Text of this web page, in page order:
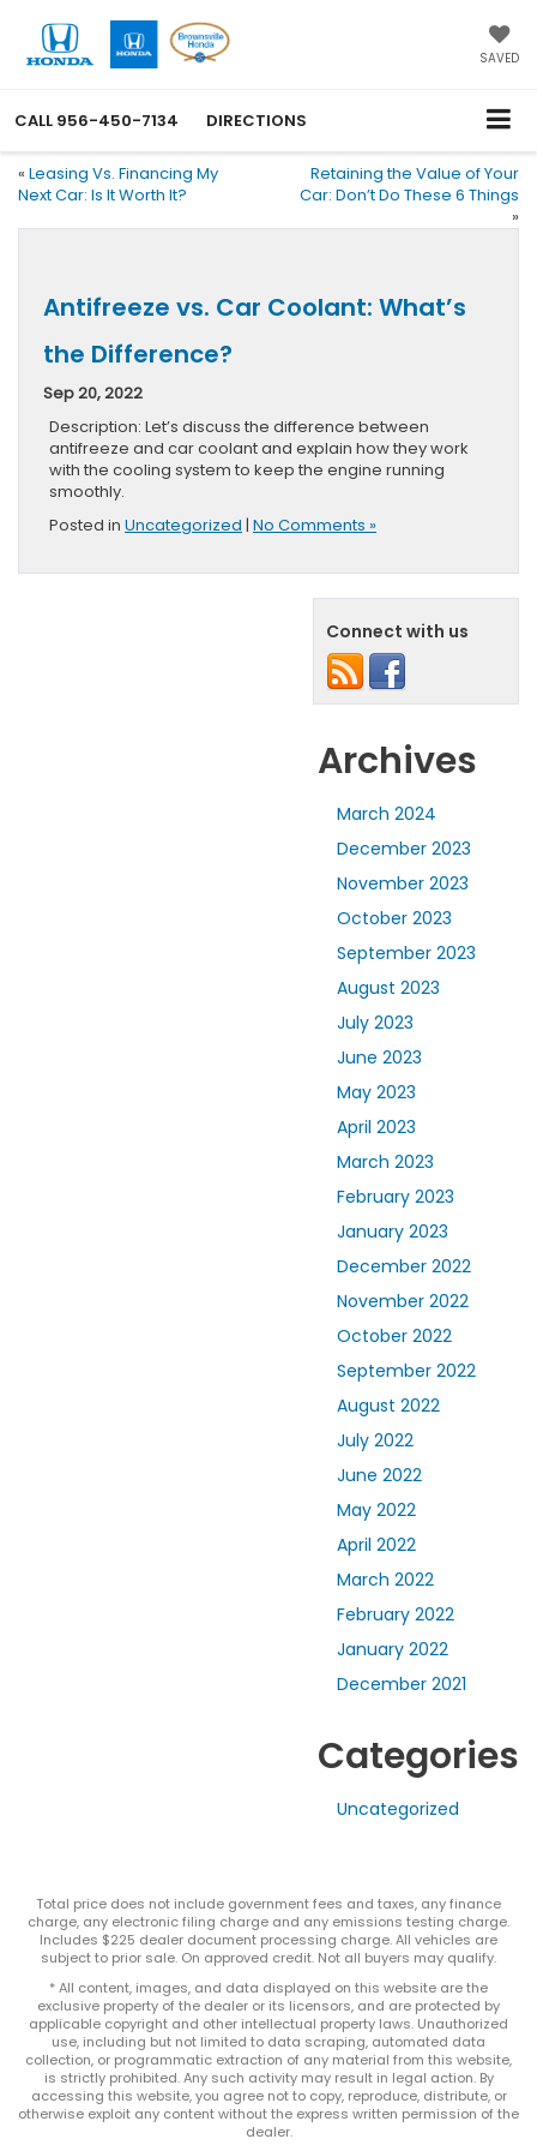
SAVED
CALL 956-450-7134 DIRECTIONS
« Leasing Vs. Financing My
Next Car: Is It Worth It?
Retaining the Value of Your
Car: Don’t Do These 6 Things
»
Antifreeze vs. Car Coolant: What’s
the Difference?
Sep 20, 2022
Description: Let’s discuss the difference between
antifreeze and car coolant and explain how they work
with the cooling system to keep the engine running
smoothly.
Posted in Uncategorized | No Comments »
Connect with us
Archives
March 2024
December 2023
November 2023
October 2023
September 2023
August 2023
July 2023
June 2023
May 2023
April 2023
March 2023
February 2023
January 2023
December 2022
November 2022
October 2022
September 2022
August 2022
July 2022
June 2022
May 2022
April 2022
March 2022
February 2022
January 2022
December 2021
Categories
Uncategorized
Total price does not include government fees and taxes, any finance
charge, any electronic filing charge and any emissions testing charge.
Includes $225 dealer document processing charge. All vehicles are
subject to prior sale. On approved credit. Not all buyers may qualify.
* All content, images, and data displayed on this website are the
exclusive property of the dealer or its licensors, and are protected by
applicable copyright and other intellectual property laws. Unauthorized
use, including but not limited to data scraping, automated data
collection, or programmatic extraction of any material from this website,
is strictly prohibited. Any such activity may result in legal action. By
accessing this website, you agree not to copy, reproduce, distribute, or
otherwise exploit any content without the express written permission of the
dealer.